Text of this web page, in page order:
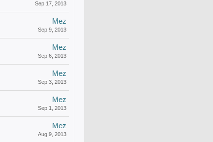
Sep 17, 2013
Mez
Sep 9, 2013
Mez
Sep 6, 2013
Mez
Sep 3, 2013
Mez
Sep 1, 2013
Mez
Aug 9, 2013